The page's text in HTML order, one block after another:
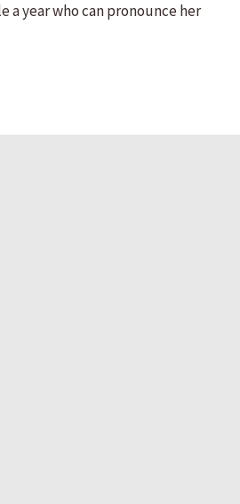
a year who can pronounce her